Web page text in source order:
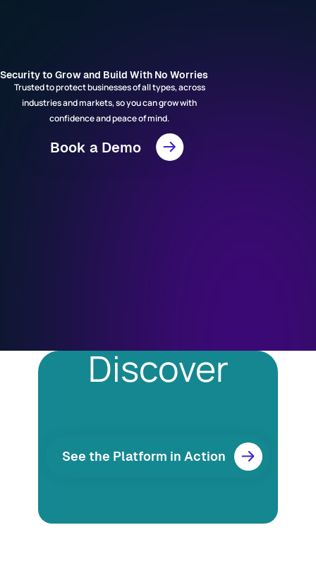
Security to Grow and Build With No Worries
Trusted to protect businesses of all types, across
industries and markets, so you can grow with
confidence and peace of mind.
Book a Demo
Discover
See the Platform in Action